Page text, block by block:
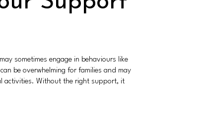
sometimes engage in behaviours like
be overwhelming for families and may
activities. Without the right support, it